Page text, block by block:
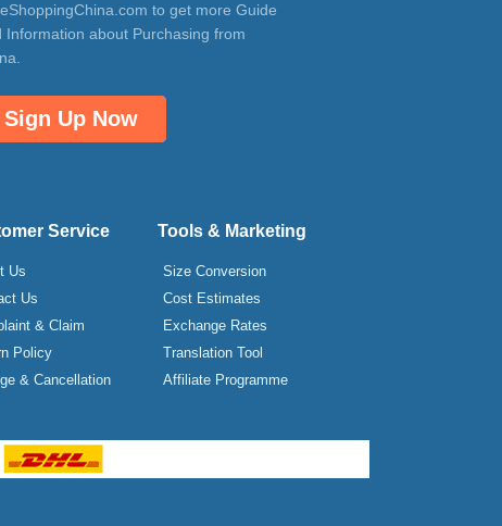
to get more Guide
Information about Purchasing from
Sign Up Now
Service
Us
Us
& Claim
Policy
& Cancellation
Tools & Marketing
Size Conversion
Cost Estimates
Exchange Rates
Translation Tool
Affiliate Programme